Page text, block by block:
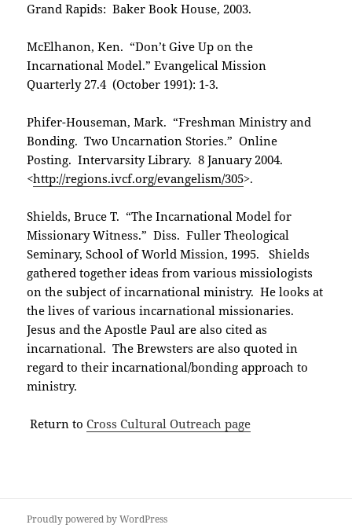
Grand Rapids: Baker Book House, 2003.
McElhanon, Ken. “Don’t Give Up on the
Incarnational Model.” Evangelical Mission
Quarterly 27.4 (October 1991): 1-3.
Phifer-Houseman, Mark. “Freshman Ministry and
Bonding. Two Uncarnation Stories.” Online
Posting. Intervarsity Library. 8 January 2004.
<http://regions.ivcf.org/evangelism/305>.
Shields, Bruce T. “The Incarnational Model for
Missionary Witness.” Diss. Fuller Theological
Seminary, School of World Mission, 1995. Shields
gathered together ideas from various missiologists
on the subject of incarnational ministry. He looks at
the lives of various incarnational missionaries.
Jesus and the Apostle Paul are also cited as
incarnational. The Brewsters are also quoted in
regard to their incarnational/bonding approach to
ministry.
Return toCross Cultural Outreach page
Proudly powered by WordPress